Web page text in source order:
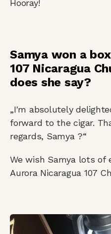
Hooray!
Samya won a
107 Nicaragua
does she say?
„I'm absolutely
forward to the cigar.
regards, Samya ?“
We wish Samya lots of
Aurora Nicaragua 107